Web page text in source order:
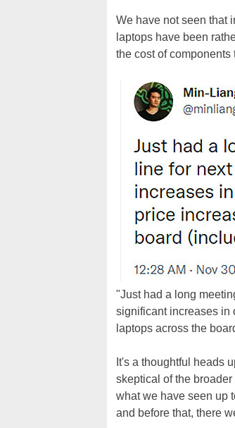
We have not seen that
laptops have been
the cost of
"Just had a long
significant increases in
laptops across the
It's a thoughtful heads
skeptical of the
what we have seen up
and before that, there